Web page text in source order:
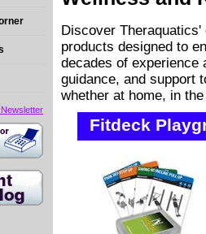
Discover
products designed to
decades of experience
guidance, and support
whether at home, in
Fitdeck